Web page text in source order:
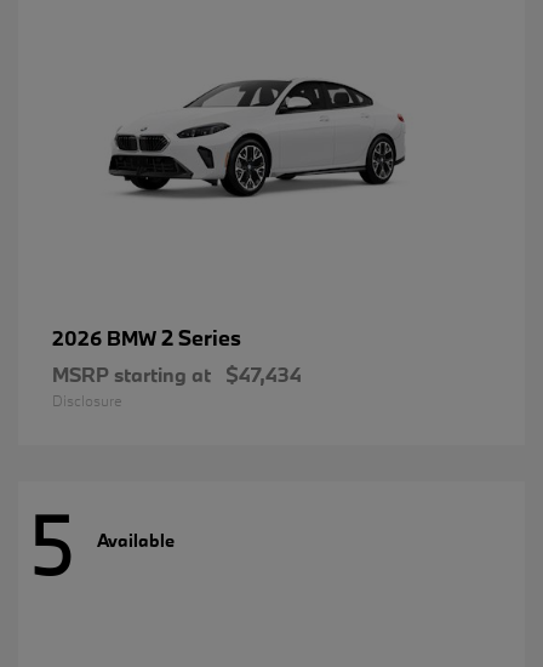
2026 BMW2 Series
MSRP starting at $47,434
Disclosure
5 Available